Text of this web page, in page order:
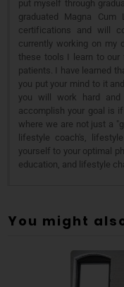
put myself through
graduated Magna
certifications and will
currently working on my
these tools I learn to our
patients. I have learned
you put your mind to it
you will work hard
accomplish your goal is
where we are not just a
lifestyle coach's,
yourself to your optimal
education, and lifestyle
You might